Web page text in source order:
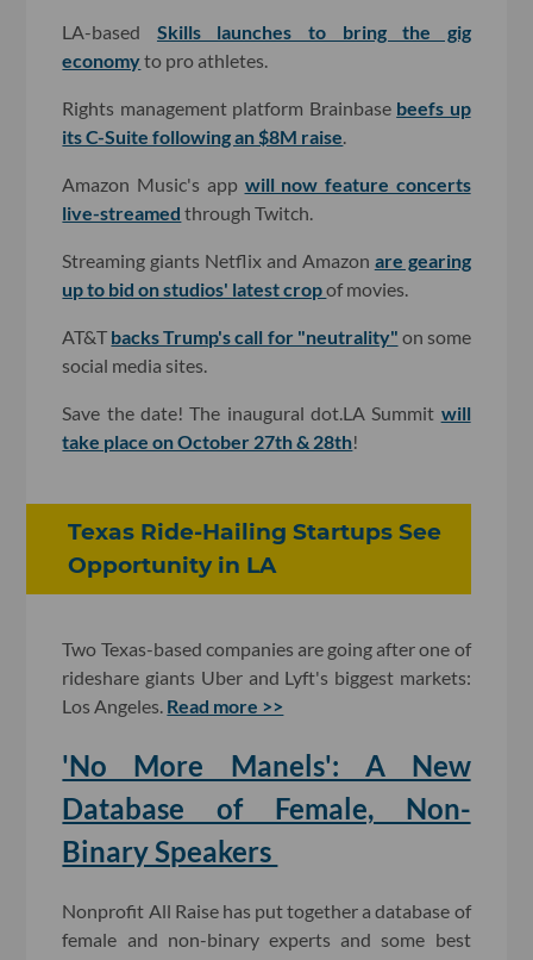
LA-based Skills launches to bring the gig
economyto pro athletes.
Rights management platform Brainbase beefs up
its C-Suite following an $8M raise
Amazon Music's app will now feature concerts
live-streamed through Twitch.
Streaming giants Netflix and Amazon are gearing
up to bid on studios' latest cropof movies.
AT&T backs Trump's call for "neutrality" on some
social media sites.
Save the date! The inaugural dot.LA Summit will
take place on October 27th & 28th!
Texas Ride-Hailing Startups See
Opportunity in LA
Two Texas-based companies are going after one of
rideshare giants Uber and Lyft's biggest markets:
Los Angeles. Read more >>
'No More Manels': A New
Database of Female, Non-
Binary Speakers
Nonprofit All Raise has put together a database of
female and non-binary experts and some best